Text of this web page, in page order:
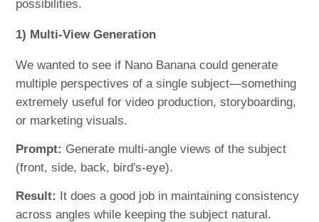
possibilities.
1) Multi-View Generation
We wanted to see if Nano Banana could generate
multiple perspectives of a single subject—something
extremely useful for video production, storyboarding,
or marketing visuals.
Prompt: Generate multi-angle views of the subject
(front, side, back, bird's-eye).
Result: It does a good job in maintaining consistency
across angles while keeping the subject natural.